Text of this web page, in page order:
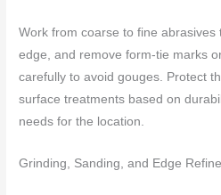
Work from coarse to fine abrasives
edge, and remove form-tie marks
carefully to avoid gouges. Protect
surface treatments based on
needs for the location.
Grinding, Sanding, and Edge